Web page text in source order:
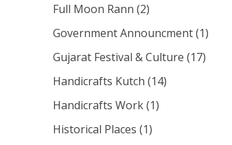
Full Moon Rann (2)
Government Announcment(1)
Gujarat Festival & Culture (17)
Handicrafts Kutch (14)
Handicrafts Work(1)
Historical Places (1)